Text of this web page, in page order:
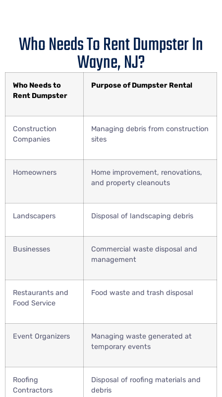
Who Needs To Rent Dumpster In
Wayne, NJ?
Who Needs to
Rent Dumpster
Purpose of Dumpster Rental
Construction
Companies
Managing debris from construction
sites
Homeowners
Home improvement, renovations,
and property cleanouts
Landscapers Disposal of landscaping debris
Businesses
Commercial waste disposal and
management
Restaurants and
Food Service
Food waste and trash disposal
Event Organizers
Managing waste generated at
temporary events
Roofing
Contractors
Disposal of roofing materials and
debris